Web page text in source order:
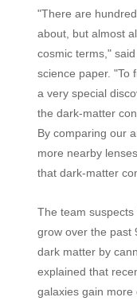
"There are
about, but almost
cosmic terms,"
science paper. "To
a very special
the dark-matter
By comparing our
more nearby
that dark-matter
The team
grow over the past
dark matter by
explained that
galaxies gain